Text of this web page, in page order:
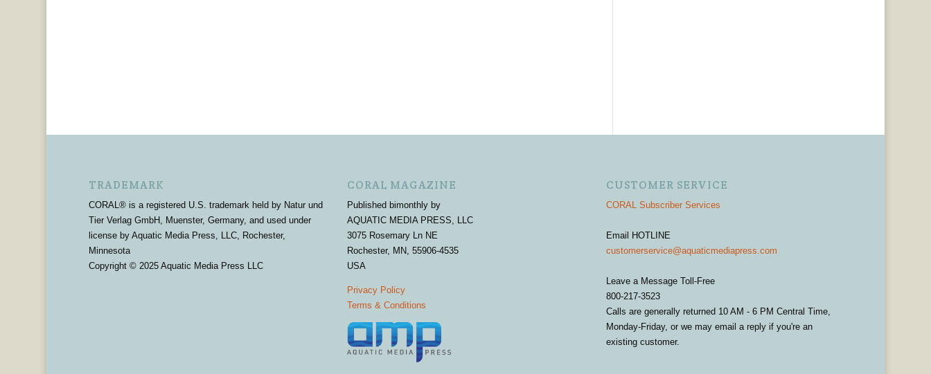
TRADEMARK
CORAL® is a registered U.S. trademark held by Natur und
Tier Verlag GmbH, Muenster, Germany, and used under
license by Aquatic Media Press, LLC, Rochester,
Minnesota
Copyright © 2025 Aquatic Media Press LLC
CORAL MAGAZINE
Published bimonthly by
AQUATIC MEDIA PRESS, LLC
3075 Rosemary Ln NE
Rochester, MN, 55906-4535
USA
Privacy Policy
Terms & Conditions
CUSTOMER SERVICE
CORAL Subscriber Services
Email HOTLINE
customerservice@aquaticmediapress.com
Leave a Message Toll-Free
800-217-3523
Calls are generally returned 10 AM - 6 PM Central Time,
Monday-Friday, or we may email a reply if you're an
existing customer.